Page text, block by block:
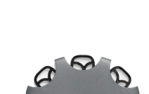
£7.50
through
£23.95